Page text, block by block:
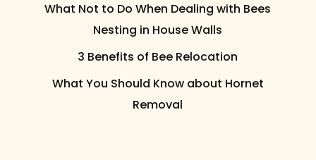
What Not to Do When Dealing with Bees
Nesting in House Walls
3 Benefits of Bee Relocation
What You Should Know about Hornet
Removal